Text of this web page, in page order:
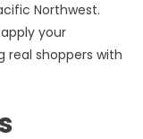
Northwest.
your
real shoppers with